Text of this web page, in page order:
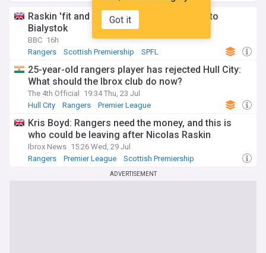
Got it
Raskin 'fit and available' for Rangers' trip to
Bialystok
BBC 16h
Rangers
Scottish Premiership SPFL
25-year-old rangers player has rejected Hull City:
What should the Ibrox club do now?
The 4th Official
19:34 Thu, 23 Jul
Hull City
Rangers Premier League
Kris Boyd: Rangers need the money, and this is
who could be leaving after Nicolas Raskin
Ibrox News 15:26 Wed, 29 Jul
Rangers
Premier League Scottish Premiership
ADVERTISEMENT